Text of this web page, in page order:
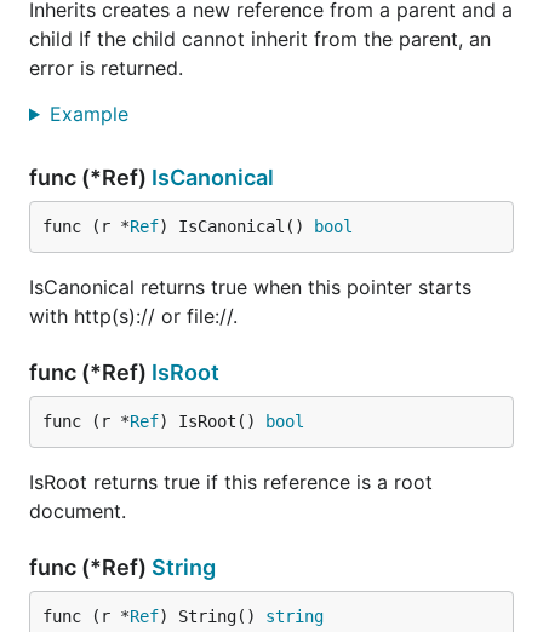
Inherits creates a new reference from a parent and a
child If the child cannot inherit from the parent, an
error is returned.
Example
func (*Ref) IsCanonical
func (r *Ref) IsCanonical() bool
IsCanonical returns true when this pointer starts
with http(s):// or file://.
func (*Ref) IsRoot
func (r *Ref) IsRoot() bool
IsRoot returns true if this reference is a root
document.
func (*Ref) String
func (r *Ref) String() string